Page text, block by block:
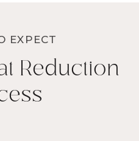
EXPECT
Reduction